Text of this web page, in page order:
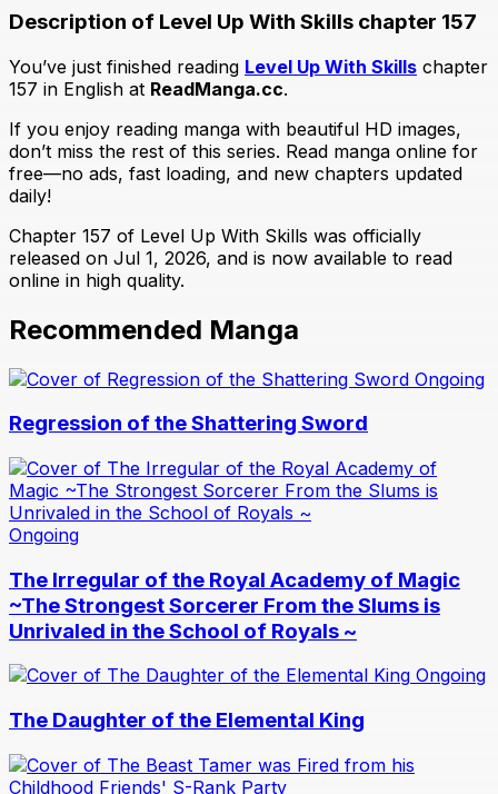
Description of Level Up With Skills chapter 157
You’ve just finished reading Level Up With Skills chapter
157 in English at ReadManga.cc.
If you enjoy reading manga with beautiful HD images,
don’t miss the rest of this series. Read manga online for
free—no ads, fast loading, and new chapters updated
daily!
Chapter 157 of Level Up With Skills was officially
released on Jul 1, 2026, and is now available to read
online in high quality.
Recommended Manga
Ongoing
Regression of the Shattering Sword
Ongoing
The Irregular of the Royal Academy of Magic
~The Strongest Sorcerer From the Slums is
Unrivaled in the School of Royals ~
Ongoing
The Daughter of the Elemental King